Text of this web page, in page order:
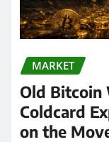
MARKET
Old Bitcoin
Coldcard
on the